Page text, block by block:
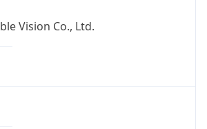
Vision Co., Ltd.